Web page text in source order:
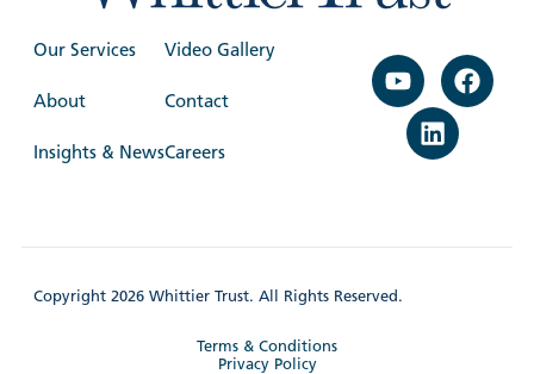
Our Services
About
Insights & News
Video Gallery
Contact
Careers
Copyright 2026 Whittier Trust. All Rights Reserved.
Terms & Conditions
Privacy Policy